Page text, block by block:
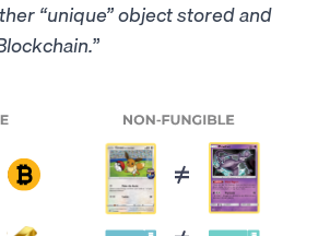
“unique” object stored and
”